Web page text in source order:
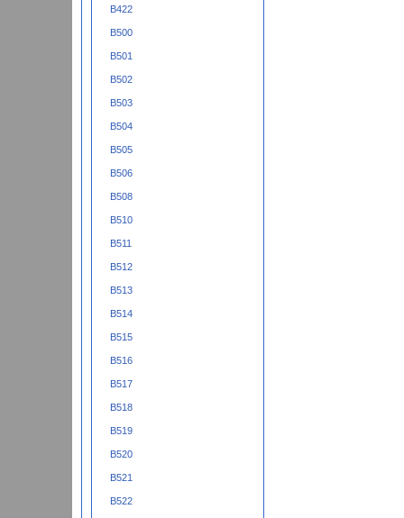
B422
B500
B501
B502
B503
B504
B505
B506
B508
B510
B511
B512
B513
B514
B515
B516
B517
B518
B519
B520
B521
B522